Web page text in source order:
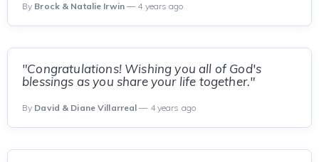
By Brock & Natalie Irwin— 4 years ago
"Congratulations! Wishing you all of God's
blessings as you share your life together."
By David & Diane Villarreal — 4 years ago